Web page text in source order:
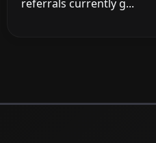
referrals currently g...